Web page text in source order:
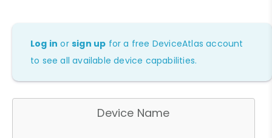
Log in orsign up for a free DeviceAtlas account
to see all available device capabilities.
Device Name